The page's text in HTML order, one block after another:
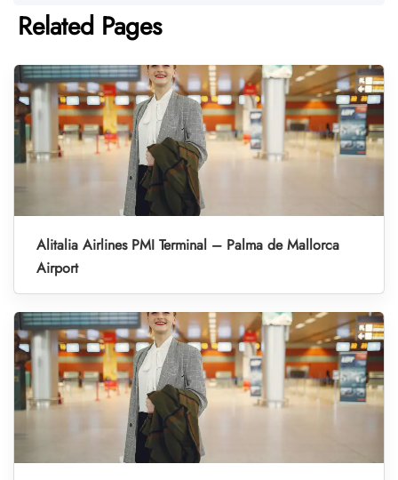
Related Pages
Alitalia Airlines PMI Terminal – Palma de Mallorca
Airport